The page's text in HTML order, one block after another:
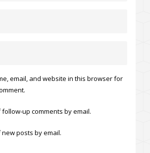
email, and website in this browser for
up comments by email.
posts by email.